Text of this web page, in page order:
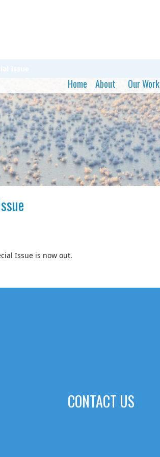
Home About Our Work
Issue is now out.
CONTACT US